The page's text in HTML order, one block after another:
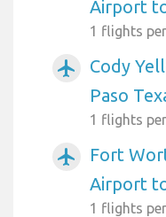
Airport
1 flights
airplanemode_active
Cody
Paso
1 flights
airplanemode_active
Fort
Airport
1 flights